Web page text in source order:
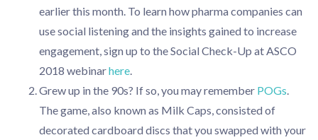
earlier this month. To learn how pharma companies can
use social listening and the insights gained to increase
engagement, sign up to the Social Check-Up at ASCO
2018 webinarhere.
Grew up in the 90s? If so, you may remember POGs.
The game, also known as Milk Caps, consisted of
decorated cardboard discs that you swapped with your